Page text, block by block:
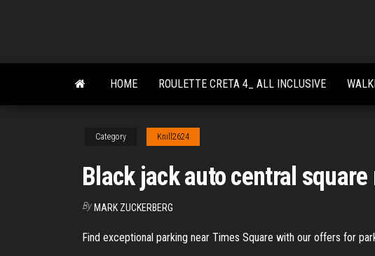
content
HOME ROULETTE CRETA 4_ ALL INCLUSIVE
Category Knill2624
Black jack auto central square
By MARK ZUCKERBERG
Find exceptional parking near Times Square with our offers for